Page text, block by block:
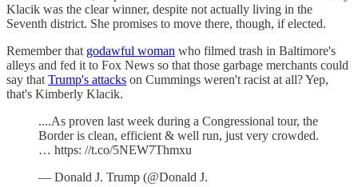
Klacik was the clear winner, despite not actually living in the
Seventh district. She promises to move there, though, if elected.
Remember that godawful woman who filmed trash in Baltimore's
alleys and fed it to Fox News so that those garbage merchants could
say that Trump's attacks on Cummings weren't racist at all? Yep,
that's Kimberly Klacik.
....As proven last week during a Congressional tour, the
Border is clean, efficient & well run, just very crowded.
… https: //t.co/5NEW7Thmxu
— Donald J. Trump (@Donald J.